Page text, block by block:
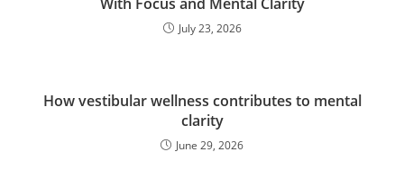
July 23, 2026
How vestibular wellness contributes to mental
clarity
June 29, 2026